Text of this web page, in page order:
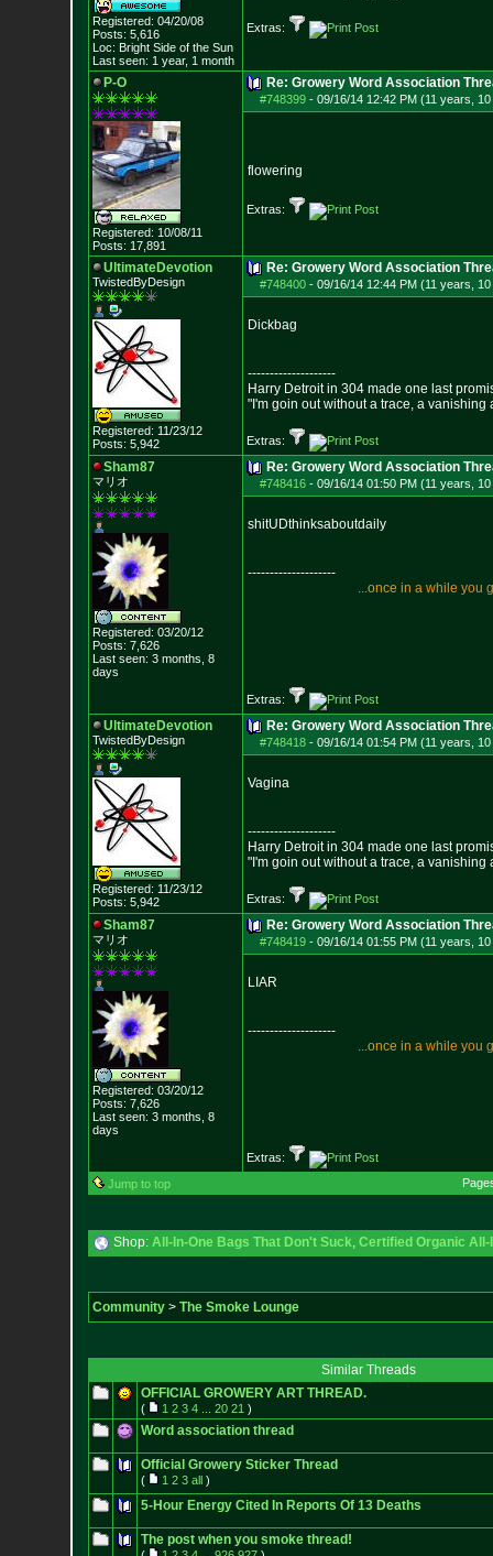
Registered: 04/20/08
Posts: 5,616
Loc: Bright Side of the Sun
Last seen: 1 year, 1 month
Extras:
P-O
Registered: 10/08/11
Posts: 17,891
Re: Growery Word Association
#748399- 09/16/14 12:42 PM (11 years,
flowering
Extras:
UltimateDevotion
TwistedByDesign
Registered: 11/23/12
Posts: 5,942
Re: Growery Word Association
#748400- 09/16/14 12:44 PM (11 years,
Dickbag
--------------------
Harry Detroit in 304 made one last
"I'm goin out without a trace, a vanishing
Extras:
Sham87
マリオ
Registered: 03/20/12
Posts: 7,626
Last seen: 3 months, 8
days
Re: Growery Word Association
#748416- 09/16/14 01:50 PM (11 years,
shitUDthinksaboutdaily
--------------------
...once in a whi e you g
Extras:
UltimateDevotion
TwistedByDesign
Registered: 11/23/12
Posts: 5,942
Re: Growery Word Association
#748418- 09/16/14 01:54 PM (11 years,
Vagina
--------------------
Harry Detroit in 304 made one last
"I'm goin out without a trace, a vanishing
Extras:
Sham87
マリオ
Registered: 03/20/12
Posts: 7,626
Last seen: 3 months, 8
days
Re: Growery Word Association
#748419- 09/16/14 01:55 PM (11 years,
LIAR
--------------------
...once in a whi e you g
Extras:
Jump to top
Shop: All-In-One Bags That Don't Suck, Certified Organic All-
Community> The Smoke Lounge
Similar Threads
OFFICIAL GROWERY ART THREAD.
( 1 2 3 4 20 21 )
Word association thread
Official Growery Sticker Thread
( 1 2 3 all)
5-Hour Energy Cited In Reports Of 13 Deaths
The post when you smoke thread!